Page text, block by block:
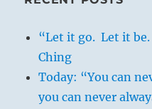
“Let it go. Let it
Ching
Today: “You can
you can never